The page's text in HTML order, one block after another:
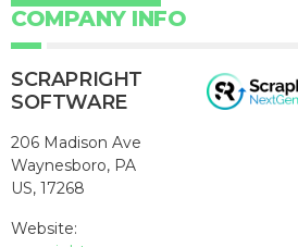
COMPANY INFO
SCRAPRIGHT
SOFTWARE
206 Madison Ave
Waynesboro, PA
US, 17268
Website: